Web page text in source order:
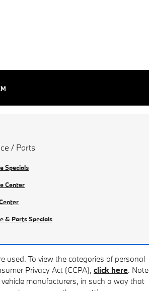
used. To view the categories of personal
Privacy Act (CCPA), click here. Note
manufacturers, in such a way that
/ Parts
Specials
Center
& Parts Specials